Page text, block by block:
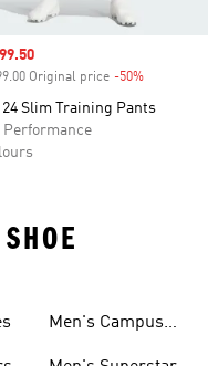
price
Original price -50%
24 Slim Training Pants
Performance
Men's Campus